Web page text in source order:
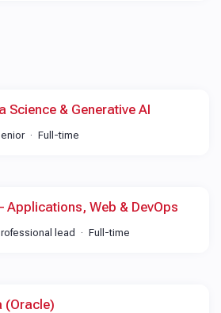
Science & Generative AI
Full-time
Applications, Web & DevOps
lead Full-time
(Oracle)